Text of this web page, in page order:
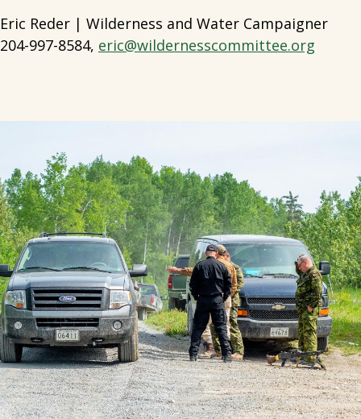
Eric Reder | Wilderness and Water Campaigner
204-997-8584, eric@wildernesscommittee.org